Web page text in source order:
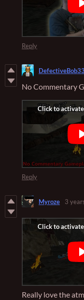
Reply
DefectiveBob33
No Commentary
Reply
Myroze 3
Really love the